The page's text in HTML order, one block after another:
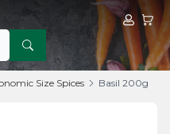
MyMy
Size Spices Basil 200g